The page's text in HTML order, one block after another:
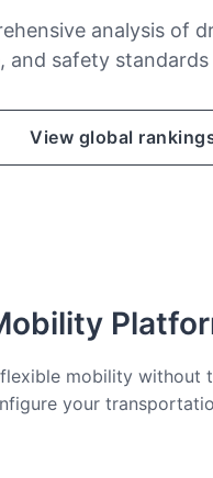
analysis of
and safety
View global
mobility without
your